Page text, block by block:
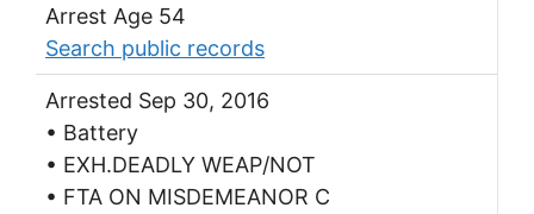
Arrest Age 54
Search public records
Arrested Sep 30, 2016
• Battery
• EXH.DEADLY WEAP/NOT
• FTA ON MISDEMEANOR C